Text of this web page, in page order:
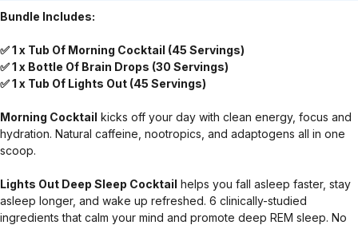
health-related claims are the sole responsibility of the seller.
Bundle Includes:
✅ 1 x Tub Of Morning Cocktail (45 Servings)
✅ 1 x Bottle Of Brain Drops (30 Servings)
✅ 1 x Tub Of Lights Out (45 Servings)
Morning Cocktail kicks off your day with clean energy, focus and
hydration. Natural caffeine, nootropics, and adaptogens all in one
scoop.
Lights Out Deep Sleep Cocktail helps you fall asleep faster, stay
asleep longer, and wake up refreshed. 6 clinically-studied
ingredients that calm your mind and promote deep REM sleep. No